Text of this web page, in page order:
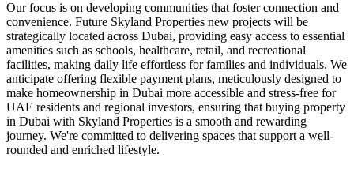
Our focus is on developing communities that foster connection and
convenience. Future Skyland Properties new projects will be
strategically located across Dubai, providing easy access to essential
amenities such as schools, healthcare, retail, and recreational
facilities, making daily life effortless for families and individuals. We
anticipate offering flexible payment plans, meticulously designed to
make homeownership in Dubai more accessible and stress-free for
UAE residents and regional investors, ensuring that buying property
in Dubai with Skyland Properties is a smooth and rewarding
journey. We're committed to delivering spaces that support a well-
rounded and enriched lifestyle.